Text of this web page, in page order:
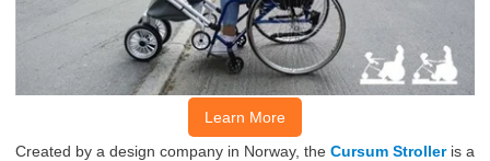
Learn More
Created by a design company in Norway, the Cursum Stroller is a